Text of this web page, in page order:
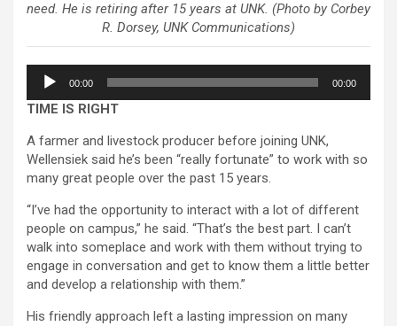
need. He is retiring after 15 years at UNK. (Photo by Corbey
R. Dorsey, UNK Communications)
Audio
Player
00:00 00:00
TIME IS RIGHT
A farmer and livestock producer before joining UNK,
Wellensiek said he’s been “really fortunate” to work with so
many great people over the past 15 years.
“I’ve had the opportunity to interact with a lot of different
people on campus,” he said. “That’s the best part. I can’t
walk into someplace and work with them without trying to
engage in conversation and get to know them a little better
and develop a relationship with them.”
His friendly approach left a lasting impression on many